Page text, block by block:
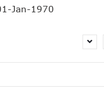
Jan-1970